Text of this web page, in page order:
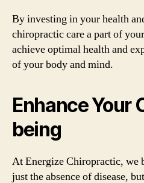
By investing in your health
chiropractic care a part of
achieve optimal health and
of your body and mind.
Enhance Your
being
At Energize Chiropractic, we
just the absence of disease,